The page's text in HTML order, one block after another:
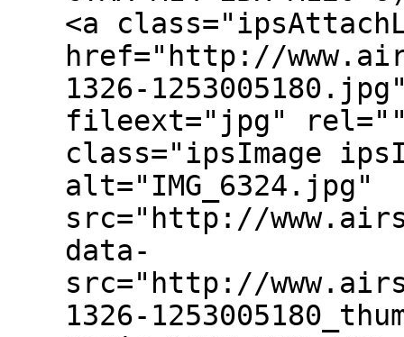
<a
href="http://
1326-
fileext="jpg"
class="ipsImage
alt="IMG_6324.jpg"
src="http://
data-
src="http://
1326-